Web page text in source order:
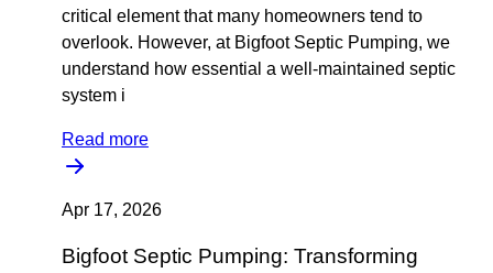
critical element that many homeowners tend to
overlook. However, at Bigfoot Septic Pumping, we
understand how essential a well-maintained septic
system i
Read more
Apr 17, 2026
Bigfoot Septic Pumping: Transforming